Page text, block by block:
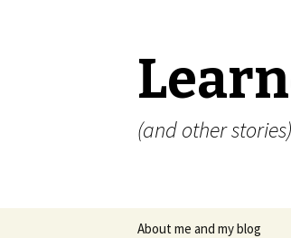
(and other stories)
Skip
About me and my blog